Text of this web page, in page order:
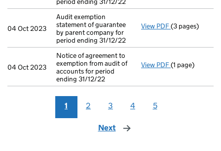
04 Oct 2023
Audit exemption
statement of guarantee
by parent company for
period ending 31/12/22
View PDF Audit
(3 pages)
04 Oct 2023
Notice of agreement to
exemption from audit of
accounts for period
ending 31/12/22
View PDF Notice of
(1 page)
1 2 3 4 5
Next page